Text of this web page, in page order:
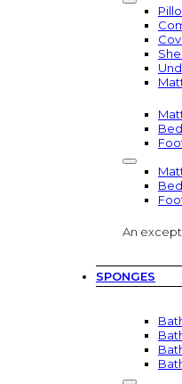
An
SPONGES